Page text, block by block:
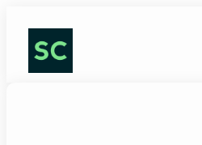
content